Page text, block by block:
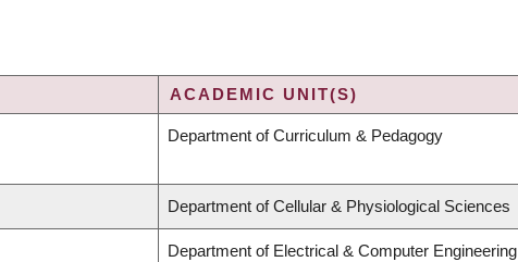
ACADEMIC UNIT(S)
Department of Curriculum & Pedagogy
Department of Cellular & Physiological Sciences
Department of Electrical & Computer Engineering